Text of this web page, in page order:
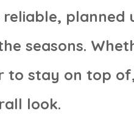
planned
seasons.
to stay on top
look.